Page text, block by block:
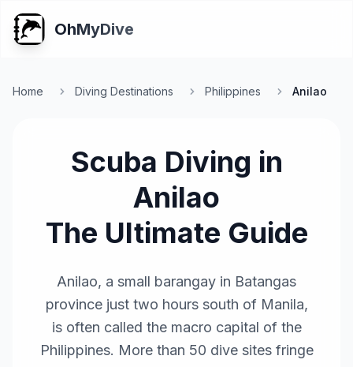
OhMyDive
Home Diving Destinations Philippines Anilao
Scuba Diving in
Anilao
The Ultimate Guide
Anilao, a small barangay in Batangas
province just two hours south of Manila,
is often called the macro capital of the
Philippines. More than 50 dive sites fringe